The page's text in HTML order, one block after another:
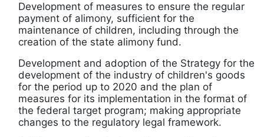
Development of measures to ensure the regular
payment of alimony, sufficient for the
maintenance of children, including through the
creation of the state alimony fund.
Development and adoption of the Strategy for the
development of the industry of children's goods
for the period up to 2020 and the plan of
measures for its implementation in the format of
the federal target program; making appropriate
changes to the regulatory legal framework.